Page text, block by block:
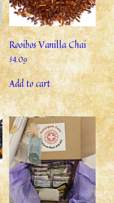
Rooibos Vanilla Chai
$4.09
Add to cart